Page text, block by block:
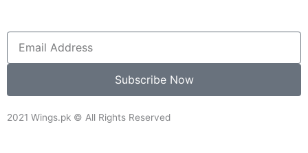
c
e
o
o
k
Email
Subscribe Now
2021 Wings.pk © All Rights Reserved